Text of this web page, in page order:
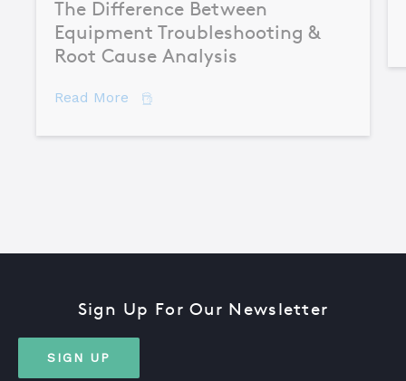
The Difference Between
Equipment Troubleshooting &
Root Cause Analysis
Read More about The Difference Between
Sign Up For Our Newsletter
SIGN UP